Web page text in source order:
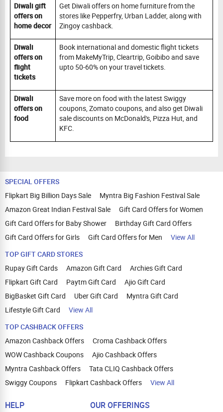
Diwali gift
offers on
home decor
Get Diwali offers on home furniture from the
stores like Pepperfry, Urban Ladder, along with
Zingoy cashback.
Diwali
offers on
flight
tickets
Book international and domestic flight tickets
from MakeMyTrip, Cleartrip, Goibibo and save
upto 50-60% on your travel tickets.
Diwali
offers on
food
Save more on food with the latest Swiggy
coupons, Zomato coupons, and also get Diwali
sale discounts on McDonald's, Pizza Hut, and
KFC.
SPECIAL OFFERS
Flipkart Big Billion Days Sale
Myntra Big Fashion Festival Sale
Amazon Great Indian Festival Sale
Gift Card Offers for Women
Gift Card Offers for Baby Shower
Birthday Gift Card Offers
Gift Card Offers for Girls
Gift Card Offers for Men
View All
TOP GIFT CARD STORES
Rupay Gift Cards
Amazon Gift Card
Archies Gift Card
Flipkart Gift Card
Paytm Gift Card
Ajio Gift Card
BigBasket Gift Card
Uber Gift Card
Myntra Gift Card
Lifestyle Gift Card
View All
TOP CASHBACK OFFERS
Amazon Cashback Offers
Croma Cashback Offers
WOW Cashback Coupons
Ajio Cashback Offers
Myntra Cashback Offers
Tata CLIQ Cashback Offers
Swiggy Coupons
Flipkart Cashback Offers View All
HELP OUR OFFERINGS